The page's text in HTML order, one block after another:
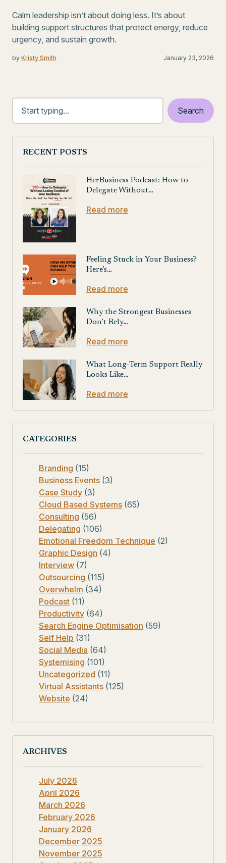
Calm leadership isn’t about doing less. It’s about
building support structures that protect energy, reduce
urgency, and sustain growth.
by Kristy Smith January 23, 2026
RECENT POSTS
HerBusiness Podcast: How to
Delegate Without…
Read more
Feeling Stuck in Your Business?
Here’s…
Read more
Why the Strongest Businesses
Don’t Rely…
Read more
What Long-Term Support Really
Looks Like…
Read more
CATEGORIES
Branding (15)
Business Events (3)
Case Study (3)
Cloud Based Systems (65)
Consulting (56)
Delegating (106)
Emotional Freedom Technique (2)
Graphic Design (4)
Interview (7)
Outsourcing (115)
Overwhelm (34)
Podcast (11)
Productivity (64)
Search Engine Optimisation (59)
Self Help (31)
Social Media (64)
Systemising (101)
Uncategorized (11)
Virtual Assistants (125)
Website (24)
ARCHIVES
July 2026
April 2026
March 2026
February 2026
January 2026
December 2025
November 2025